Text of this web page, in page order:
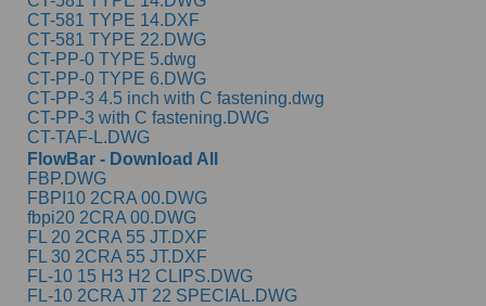
CT-581 TYPE 14.DXF
CT-581 TYPE 22.DWG
CT-PP-0 TYPE 5.dwg
CT-PP-0 TYPE 6.DWG
CT-PP-3 4.5 inch with C fastening.dwg
CT-PP-3 with C fastening.DWG
CT-TAF-L.DWG
FlowBar - Download All
FBP.DWG
FBPI10 2CRA 00.DWG
fbpi20 2CRA 00.DWG
FL 20 2CRA 55 JT.DXF
FL 30 2CRA 55 JT.DXF
FL-10 15 H3 H2 CLIPS.DWG
FL-10 2CRA JT 22 SPECIAL.DWG